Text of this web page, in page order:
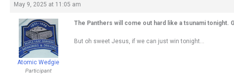
May 9, 2025 at 11:05 am
Atomic Wedgie
Participant
The Panthers will come out hard like a tsunami tonight.
But oh sweet Jesus, if we can just win tonight…